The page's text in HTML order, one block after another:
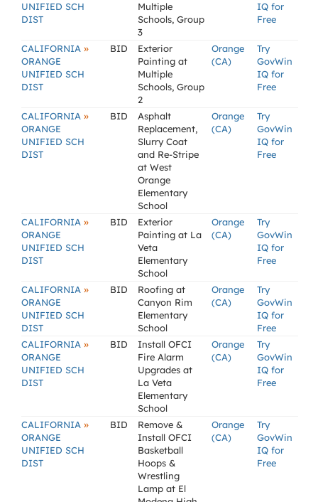
UNIFIED SCH
DIST
Multiple
Schools, Group
3
IQ for
Free
CALIFORNIA »
ORANGE
UNIFIED SCH
DIST
BID
Exterior
Painting at
Multiple
Schools, Group
2
Orange
(CA)
Try
GovWin
IQ for
Free
CALIFORNIA »
ORANGE
UNIFIED SCH
DIST
BID
Asphalt
Replacement,
Slurry Coat
and Re-Stripe
at West
Orange
Elementary
School
Orange
(CA)
Try
GovWin
IQ for
Free
CALIFORNIA »
ORANGE
UNIFIED SCH
DIST
BID
Exterior
Painting at La
Veta
Elementary
School
Orange
(CA)
Try
GovWin
IQ for
Free
CALIFORNIA »
ORANGE
UNIFIED SCH
DIST
BID
Roofing at
Canyon Rim
Elementary
School
Orange
(CA)
Try
GovWin
IQ for
Free
CALIFORNIA »
ORANGE
UNIFIED SCH
DIST
BID
Install OFCI
Fire Alarm
Upgrades at
La Veta
Elementary
School
Orange
(CA)
Try
GovWin
IQ for
Free
CALIFORNIA »
ORANGE
UNIFIED SCH
DIST
BID
Remove &
Install OFCI
Basketball
Hoops &
Wrestling
Lamp at El
Orange
(CA)
Try
GovWin
IQ for
Free